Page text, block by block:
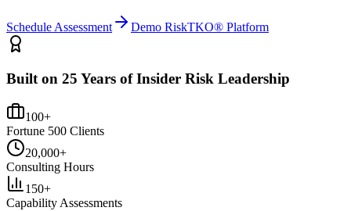
Schedule Assessment Demo RiskTKO® Platform
Built on 25 Years of Insider Risk Leadership
100+
Fortune 500 Clients
20,000+
Consulting Hours
150+
Capability Assessments